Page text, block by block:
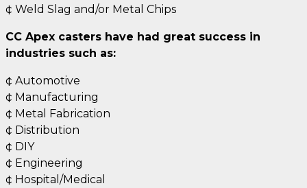
¢ Weld Slag and/or Metal Chips
CC Apex casters have had great success in
industries such as:
¢ Automotive
¢ Manufacturing
¢ Metal Fabrication
¢ Distribution
¢ DIY
¢ Engineering
¢ Hospital/Medical